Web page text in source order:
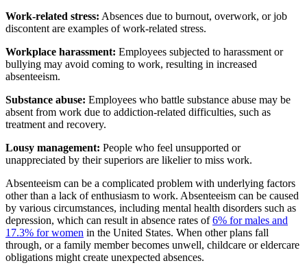
Work-related stress: Absences due to burnout, overwork, or job
discontent are examples of work-related stress.
Workplace harassment: Employees subjected to harassment or
bullying may avoid coming to work, resulting in increased
absenteeism.
Substance abuse: Employees who battle substance abuse may be
absent from work due to addiction-related difficulties, such as
treatment and recovery.
Lousy management: People who feel unsupported or
unappreciated by their superiors are likelier to miss work.
Absenteeism can be a complicated problem with underlying factors
other than a lack of enthusiasm to work. Absenteeism can be caused
by various circumstances, including mental health disorders such as
depression, which can result in absence rates of6% for males and
17.3% for women in the United States. When other plans fall
through, or a family member becomes unwell, childcare or eldercare
obligations might create unexpected absences.